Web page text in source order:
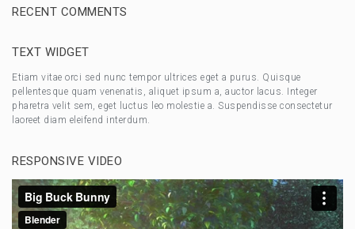
RECENT COMMENTS
TEXT WIDGET
Etiam vitae orci sed nunc tempor ultrices eget a purus. Quisque
pellentesque quam venenatis, aliquet ipsum a, auctor lacus. Integer
pharetra velit sem, eget luctus leo molestie a. Suspendisse consectetur
laoreet diam eleifend interdum.
RESPONSIVE VIDEO